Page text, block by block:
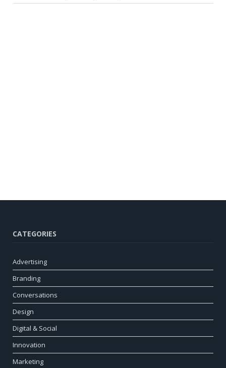
CATEGORIES
Advertising
Branding
Conversations
Design
Digital & Social
Innovation
Marketing